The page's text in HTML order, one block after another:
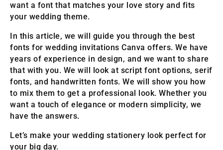
want a font that matches your love story and fits
your wedding theme.
In this article, we will guide you through the best
fonts for wedding invitations Canva offers. We have
years of experience in design, and we want to share
that with you. We will look at script font options, serif
fonts, and handwritten fonts. We will show you how
to mix them to get a professional look. Whether you
want a touch of elegance or modern simplicity, we
have the answers.
Let’s make your wedding stationery look perfect for
your big day.